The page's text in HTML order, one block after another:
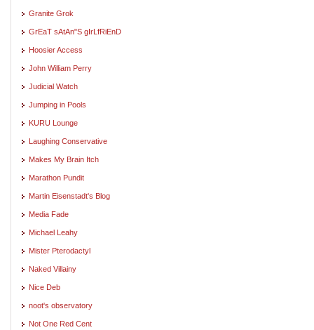
Granite Grok
GrEaT sAtAn"S gIrLfRiEnD
Hoosier Access
John William Perry
Judicial Watch
Jumping in Pools
KURU Lounge
Laughing Conservative
Makes My Brain Itch
Marathon Pundit
Martin Eisenstadt's Blog
Media Fade
Michael Leahy
Mister Pterodactyl
Naked Villainy
Nice Deb
noot's observatory
Not One Red Cent